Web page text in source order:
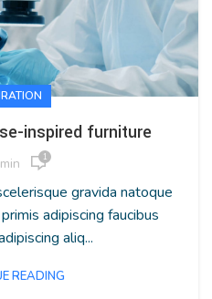
inspired furniture
1
gravida natoque
adipiscing faucibus
aliq...
READING